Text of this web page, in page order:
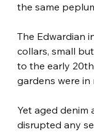
the same
The Edwardian
collars, small
to the early
gardens were in
Yet aged
disrupted any